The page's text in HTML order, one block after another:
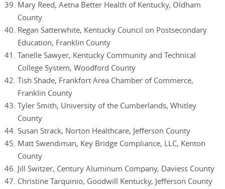
Mary Reed, Aetna Better Health of Kentucky, Oldham
County
Regan Satterwhite, Kentucky Council on Postsecondary
Education, Franklin County
Tanelle Sawyer, Kentucky Community and Technical
College System, Woodford County
Tish Shade, Frankfort Area Chamber of Commerce,
Franklin County
Tyler Smith, University of the Cumberlands, Whitley
County
Susan Strack, Norton Healthcare, Jefferson County
Matt Swendiman, Key Bridge Compliance, LLC, Kenton
County
Jill Switzer, Century Aluminum Company, Daviess County
Christine Tarquinio, Goodwill Kentucky, Jefferson County